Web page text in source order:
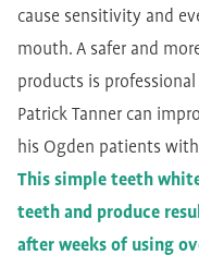
cause sensitivity and
mouth. A safer and
products is
Patrick Tanner can
his Ogden patients
This simple teeth
teeth and produce
after weeks of using